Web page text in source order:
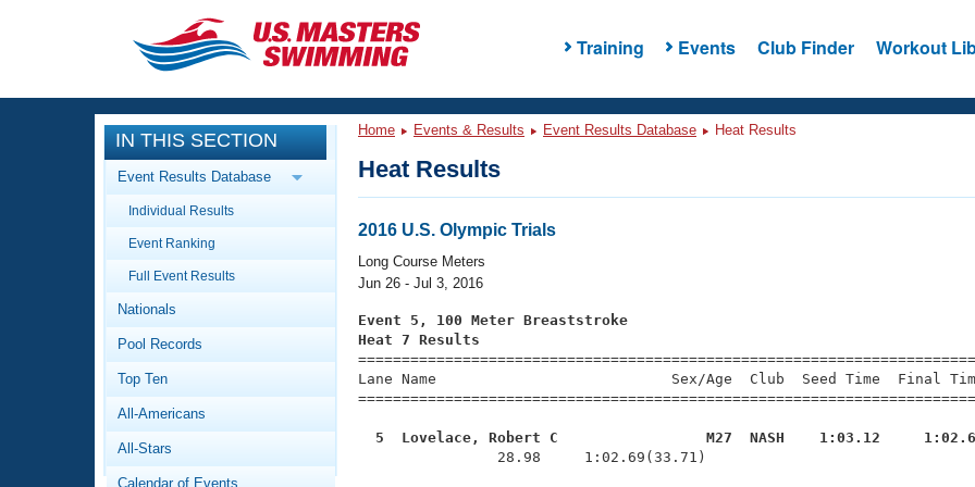
Training Events Club Finder Workout
CLOSE
Training
Workout Library
Articles And Videos
Swimming 101
Video Stroke Analysis
Club Finder
Events
Calendar Of Events
Virtual And Fitness Events
2026 Summer Nationals
National Championships
Workout Library
About Us
What Is Masters Swimming?
IN THIS SECTION
Event Results Database
Individual Results
Event Ranking
Full Event Results
Nationals
Pool Records
Top Ten
All-Americans
All-Stars
Calendar of Events
Home Events & Results Event Results Database Heat Results
Heat Results
2016 U.S. Olympic Trials
Long Course Meters
Jun 26 - Jul 3, 2016
Event 5, 100 Meter Breaststroke
Heat 7 Results
Lane Name                           Sex/Age  Club  Seed Time
5  Lovelace, Robert C                 M27  NASH    1:03.12
28.98     1:02.69(33.71)